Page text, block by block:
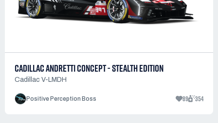
CADILLAC ANDRETTI CONCEPT - STEALTH EDITION
Cadillac V-LMDH
Positive Perception Boss 89 354